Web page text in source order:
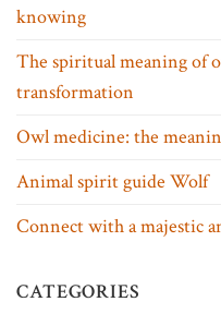
knowing
The spiritual meaning of
transformation
Owl medicine: the
Animal spirit guide Wolf
Connect with a majestic
CATEGORIES